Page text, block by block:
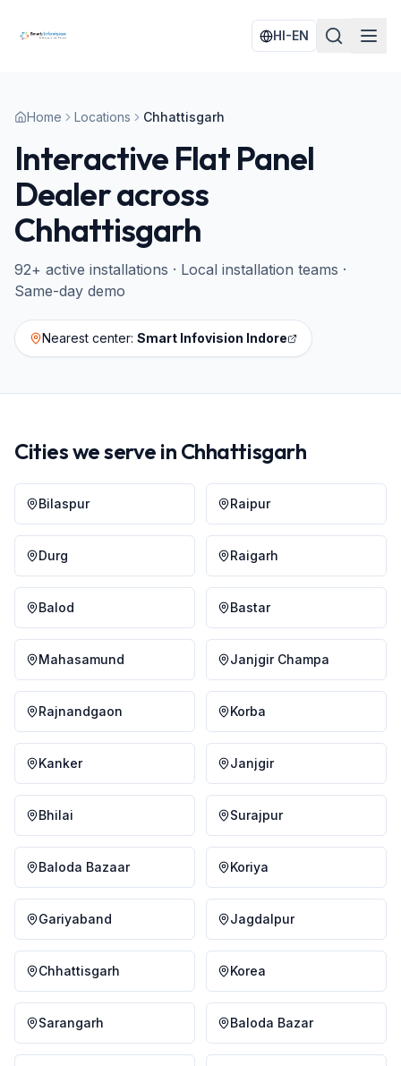
HI-EN
Home Locations Chhattisgarh
Interactive Flat Panel
Dealer across
Chhattisgarh
92+ active installations · Local installation teams ·
Same-day demo
Nearest center: Smart Infovision Indore
Cities we serve in Chhattisgarh
Bilaspur Raipur
Durg Raigarh
Balod Bastar
Mahasamund Janjgir Champa
Rajnandgaon Korba
Kanker Janjgir
Bhilai Surajpur
Baloda Bazaar Koriya
Gariyaband Jagdalpur
Chhattisgarh Korea
Sarangarh Baloda Bazar